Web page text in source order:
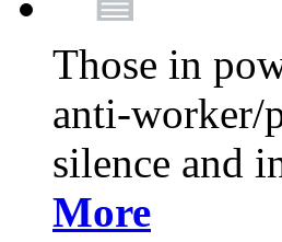
Those in
anti-worker/
silence and
More